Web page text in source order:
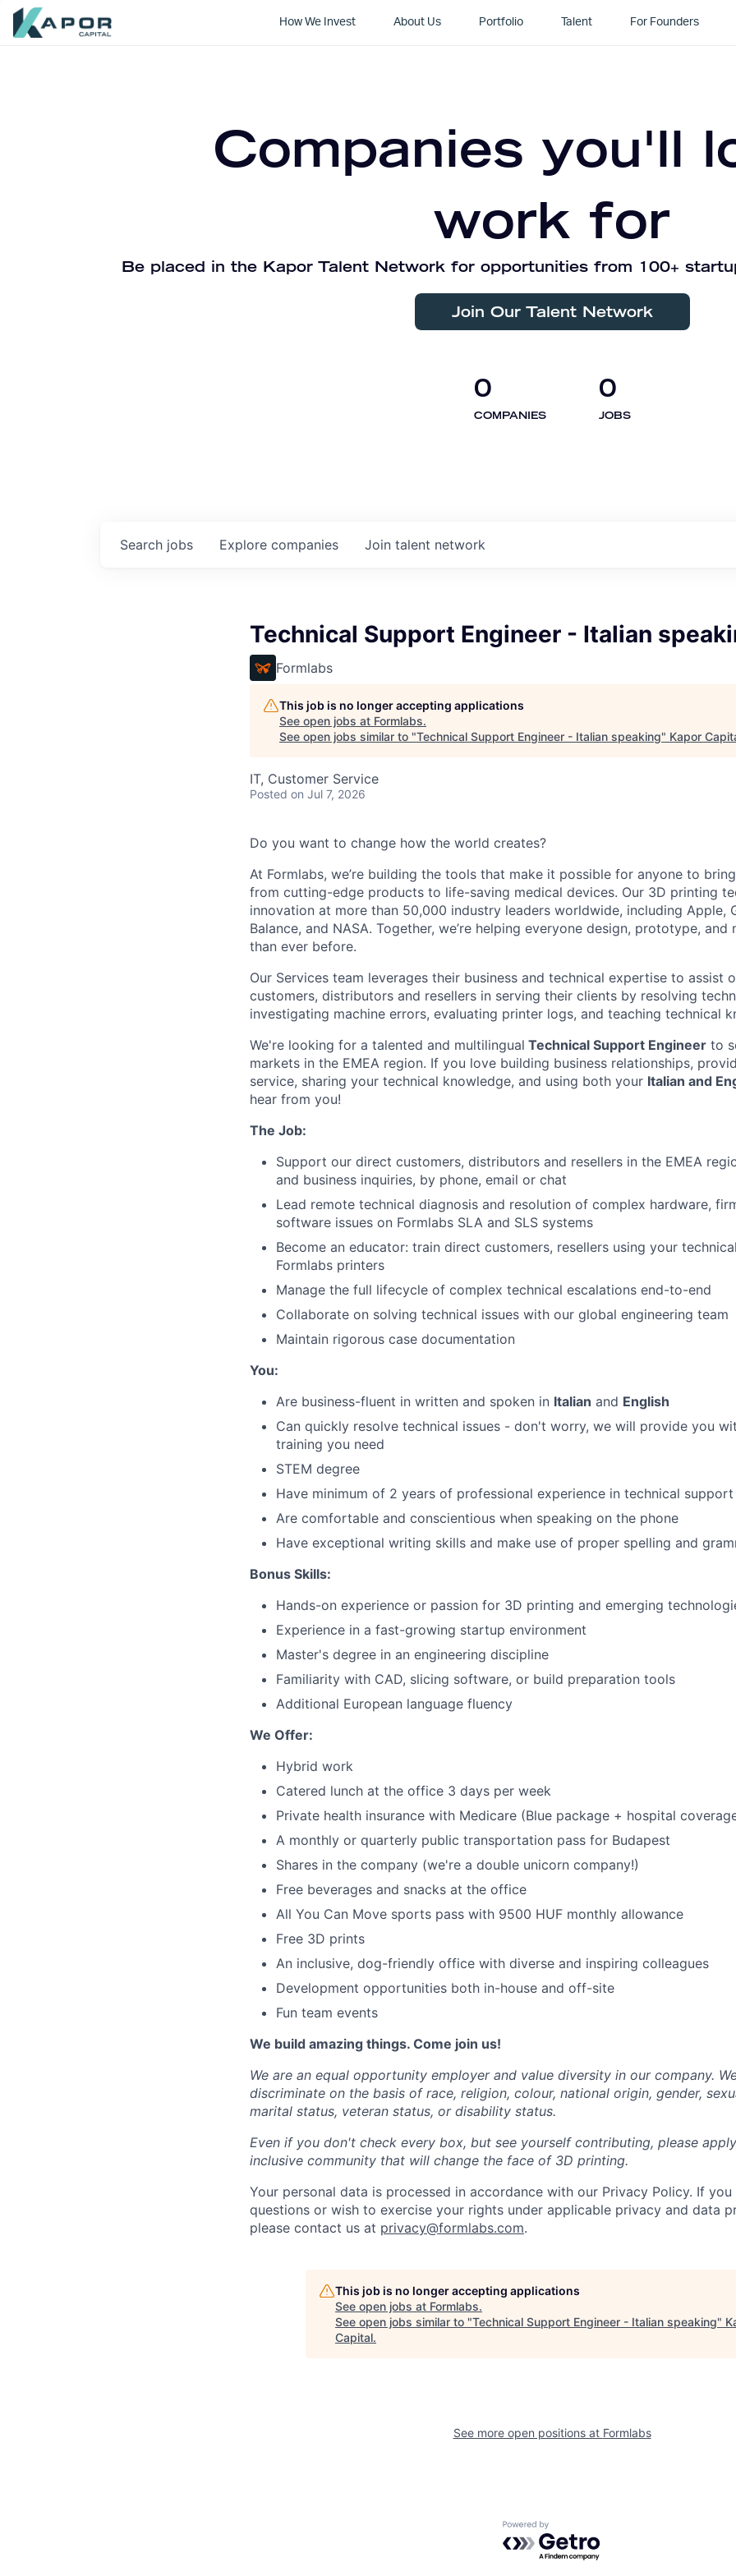
How We Invest About Us Portfolio Talent For Founders
Companies you'll
work for
Be placed in the Kapor Talent Network for opportunities from 100+
Join Our Talent Network
0
COMPANIES
0
JOBS
Search jobs Explore companies Join talent network
Technical Support Engineer - Italian
Formlabs
This job is no longer accepting applications
See open jobs at Formlabs.
See open jobs similar to "Technical Support Engineer - Italian speaking" Kapor
IT, Customer Service
Posted on Jul 7, 2026
Do you want to change how the world creates?
At Formlabs, we’re building the tools that make it possible for anyone to
from cutting-edge products to life-saving medical devices. Our 3D printing
innovation at more than 50,000 industry leaders worldwide, including Apple,
Balance, and NASA. Together, we’re helping everyone design, prototype,
than ever before.
Our Services team leverages their business and technical expertise to assist
customers, distributors and resellers in serving their clients by resolving
investigating machine errors, evaluating printer logs, and teaching technical
We're looking for a talented and multilingual Technical Support Engineer to
markets in the EMEA region. If you love building business relationships,
service, sharing your technical knowledge, and using both your Italian and
hear from you!
The Job:
Support our direct customers, distributors and resellers in the EMEA
and business inquiries, by phone, email or chat
Lead remote technical diagnosis and resolution of complex hardware,
software issues on Formlabs SLA and SLS systems
Become an educator: train direct customers, resellers using your
Formlabs printers
Manage the full lifecycle of complex technical escalations end-to-end
Collaborate on solving technical issues with our global engineering team
Maintain rigorous case documentation
You:
Are business-fluent in written and spoken in Italian and English
Can quickly resolve technical issues - don't worry, we will provide you
training you need
STEM degree
Have minimum of 2 years of professional experience in technical support
Are comfortable and conscientious when speaking on the phone
Have exceptional writing skills and make use of proper spelling and
Bonus Skills:
Hands-on experience or passion for 3D printing and emerging
Experience in a fast-growing startup environment
Master's degree in an engineering discipline
Familiarity with CAD, slicing software, or build preparation tools
Additional European language fluency
We Offer:
Hybrid work
Catered lunch at the office 3 days per week
Private health insurance with Medicare (Blue package + hospital
A monthly or quarterly public transportation pass for Budapest
Shares in the company (we're a double unicorn company!)
Free beverages and snacks at the office
All You Can Move sports pass with 9500 HUF monthly allowance
Free 3D prints
An inclusive, dog-friendly office with diverse and inspiring colleagues
Development opportunities both in-house and off-site
Fun team events
We build amazing things. Come join us!
We are an equal opportunity employer and value diversity in our company.
discriminate on the basis of race, religion, colour, national origin, gender,
marital status, veteran status, or disability status.
Even if you don't check every box, but see yourself contributing, please
inclusive community that will change the face of 3D printing.
Your personal data is processed in accordance with our Privacy Policy. If you
questions or wish to exercise your rights under applicable privacy and data
please contact us at privacy@formlabs.com.
This job is no longer accepting applications
See open jobs at Formlabs.
See open jobs similar to "Technical Support Engineer - Italian speaking"
Capital.
See more open positions at Formlabs
Powered by Getro.com